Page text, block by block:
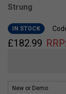
Strung
IN STOCK
£182.99 RRP:
New or Demo